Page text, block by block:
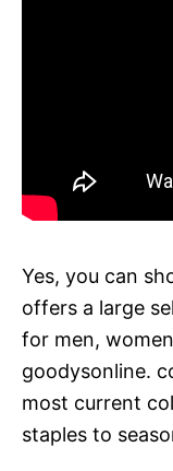
Yes, you can
offers a large
for men,
goodysonline.
most current
staples to